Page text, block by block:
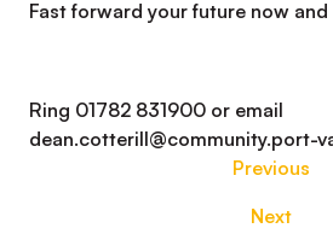
Fast forward your future now and
Ring 01782 831900 or email
dean.cotterill@community.port-
Previous
Next